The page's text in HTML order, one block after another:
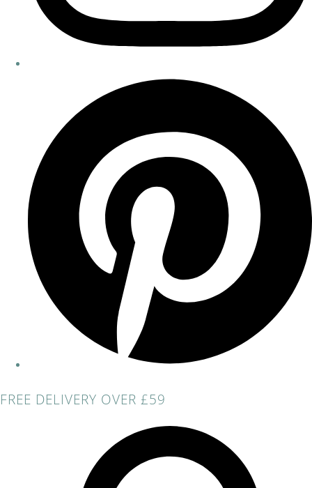
FREE DELIVERY OVER £59